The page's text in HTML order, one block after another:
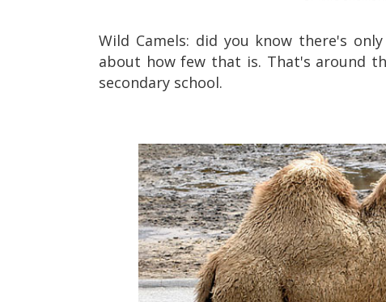
Wild Camels: did you know there's
about how few that is. That's around
secondary school.